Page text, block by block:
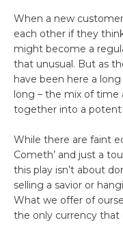
When a new
each other if they
might become a
that unusual. But as
have been here a
long – the mix of
together into a potent
While there are faint
Cometh’ and just a
this play isn’t about
selling a savior or
What we offer of
the only currency that